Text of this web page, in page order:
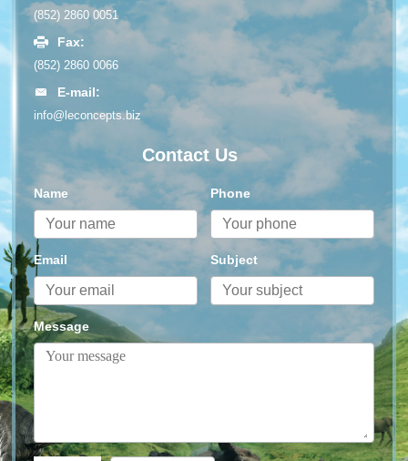
(852) 2860 0051
Fax:
(852) 2860 0066
E-mail:
info@leconcepts.biz
Contact Us
Name Phone
Email Subject
Message